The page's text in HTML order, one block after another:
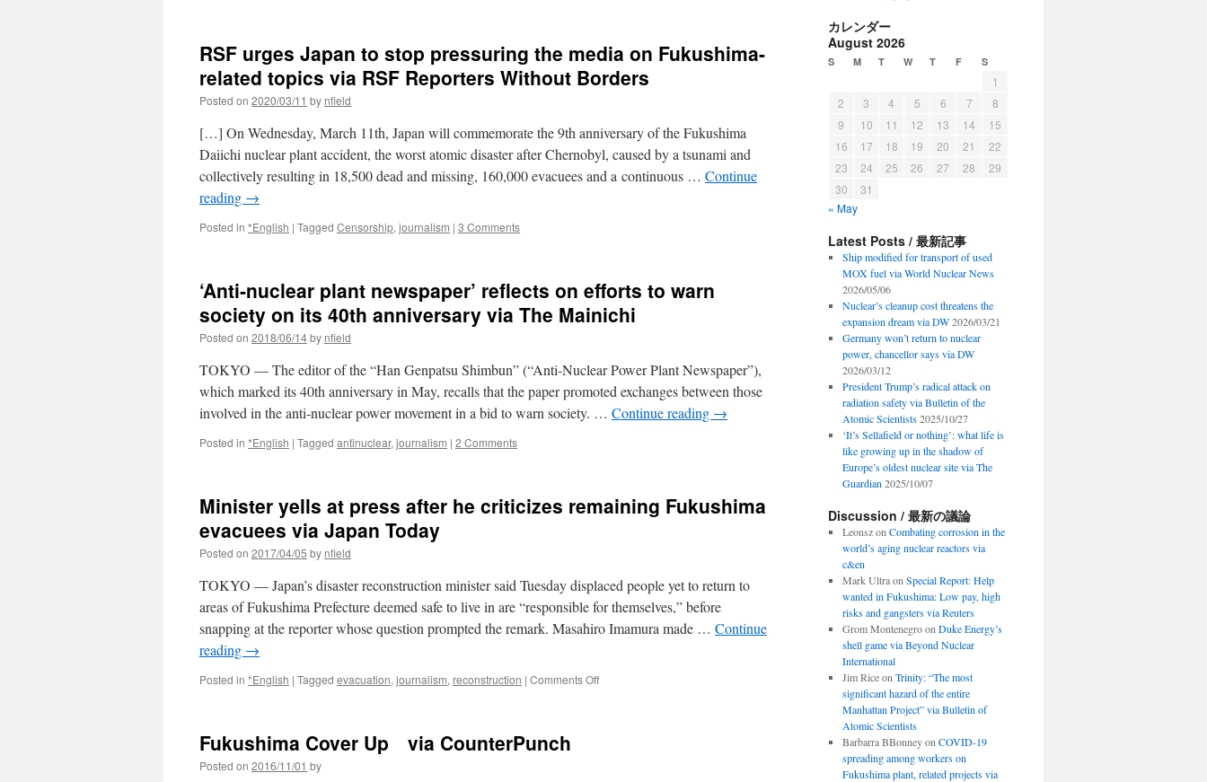
of
RSF urges Japan to stop pressuring the media on Fukushima-
related topics via RSF Reporters Without Borders
Posted on 2020/03/11 by nfield
[…] On Wednesday, March 11th, Japan will commemorate the 9th anniversary of the Fukushima
Daiichi nuclear plant accident, the worst atomic disaster after Chernobyl, caused by a tsunami and
collectively resulting in 18,500 dead and missing, 160,000 evacuees and a continuous … Continue
reading →
Posted in *English | Tagged Censorship, journalism | 3 Comments
‘Anti-nuclear plant newspaper’ reflects on efforts to warn
society on its 40th anniversary via The Mainichi
Posted on 2018/06/14by nfield
TOKYO — The editor of the “Han Genpatsu Shimbun” (“Anti-Nuclear Power Plant Newspaper”),
which marked its 40th anniversary in May, recalls that the paper promoted exchanges between those
involved in the anti-nuclear power movement in a bid to warn society. … Continue reading →
Posted in *English | Tagged antinuclear, journalism | 2 Comments
Minister yells at press after he criticizes remaining Fukushima
evacuees via Japan Today
Posted on 2017/04/05 by nfield
TOKYO — Japan’s disaster reconstruction minister said Tuesday displaced people yet to return to
areas of Fukushima Prefecture deemed safe to live in are “responsible for themselves,” before
snapping at the reporter whose question prompted the remark. Masahiro Imamura made … Continue
reading →
Posted in *English | Tagged evacuation, journalism, reconstruction | Comments Offon
Fukushima Cover Up via CounterPunch
Posted on 2016/11/01 by
カレンダー
August 2026
S M T W T F S
1
2
3 4 5 6 7
8
9
10 11 12 13 14
15
16
17 18 19 20 21
22
23
24 25 26 27 28
29
30
31
« May
Latest Posts / 最新記事
Ship modified for transport of used
MOX fuel via World Nuclear News
2026/05/06
Nuclear’s cleanup cost threatens the
expansion dream via DW 2026/03/21
Germany won’t return to nuclear
power, chancellor says via DW
2026/03/12
President Trump’s radical attack on
radiation safety via Bulletin of the
Atomic Scientists 2025/10/27
‘It’s Sellafield or nothing’: what life is
like growing up in the shadow of
Europe’s oldest nuclear site via The
Guardian 2025/10/07
Discussion / 最新の議論
Leonszon Combating corrosion in the
world’s aging nuclear reactors via
c&en
Mark Ultraon Special Report: Help
wanted in Fukushima: Low pay, high
risks and gangsters via Reuters
Grom Montenegroon Duke Energy’s
shell game via Beyond Nuclear
International
Jim Riceon Trinity: “The most
significant hazard of the entire
Manhattan Project” via Bulletin of
Atomic Scientists
Barbarra BBonneyon COVID-19
spreading among workers on
Fukushima plant, related projects via